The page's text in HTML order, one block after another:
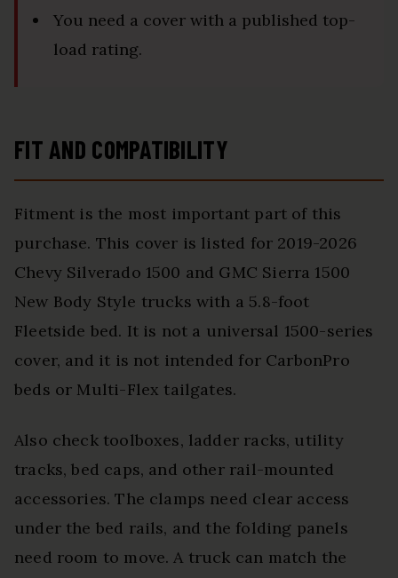
You need a cover with a published top-
load rating.
FIT AND COMPATIBILITY
Fitment is the most important part of this
purchase. This cover is listed for 2019-2026
Chevy Silverado 1500 and GMC Sierra 1500
New Body Style trucks with a 5.8-foot
Fleetside bed. It is not a universal 1500-series
cover, and it is not intended for CarbonPro
beds or Multi-Flex tailgates.
Also check toolboxes, ladder racks, utility
tracks, bed caps, and other rail-mounted
accessories. The clamps need clear access
under the bed rails, and the folding panels
need room to move. A truck can match the